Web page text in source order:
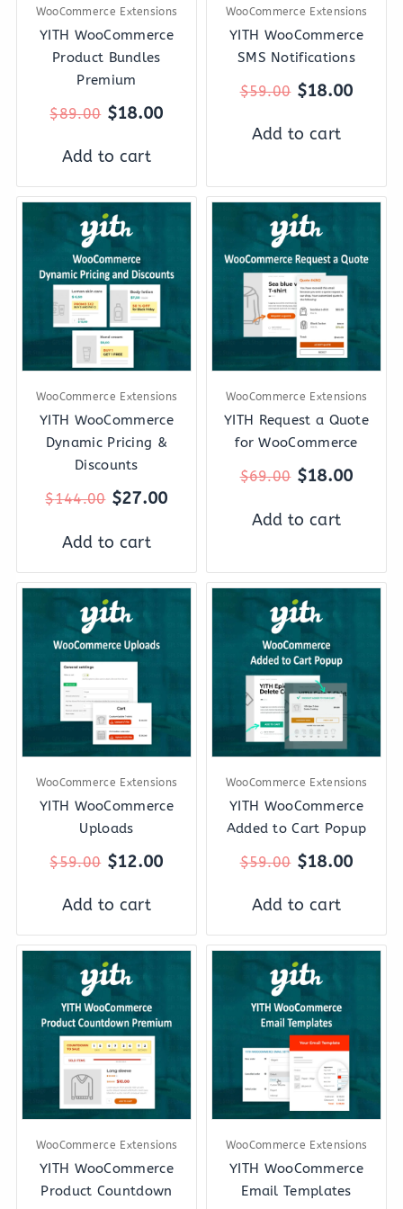
WooCommerce Extensions
YITH WooCommerce
Product Bundles
Premium
$89.00 $18.00
Add to cart
WooCommerce Extensions
YITH WooCommerce
SMS Notifications
$59.00 $18.00
Add to cart
WooCommerce Extensions
YITH WooCommerce
Dynamic Pricing &
Discounts
$144.00
Original
price
was:
$144.00.
$27.00
Current
$27.00.
Add to cart
WooCommerce Extensions
YITH Request a Quote
for WooCommerce
$69.00
Original
price
was:
$69.00.
$18.00
is:
Add to cart
WooCommerce Extensions
YITH WooCommerce
Uploads
$59.00
Original
price
was:
$59.00.
$12.00
Current
Add to cart
WooCommerce Extensions
YITH WooCommerce
Added to Cart Popup
$59.00
Original
price
$59.00.
$18.00
Add to cart
WooCommerce Extensions
YITH WooCommerce
Product Countdown
Original
price
was:
$59.00.
Current
$12.00.
WooCommerce Extensions
YITH WooCommerce
Email Templates
Original
price
was:
$89.00.